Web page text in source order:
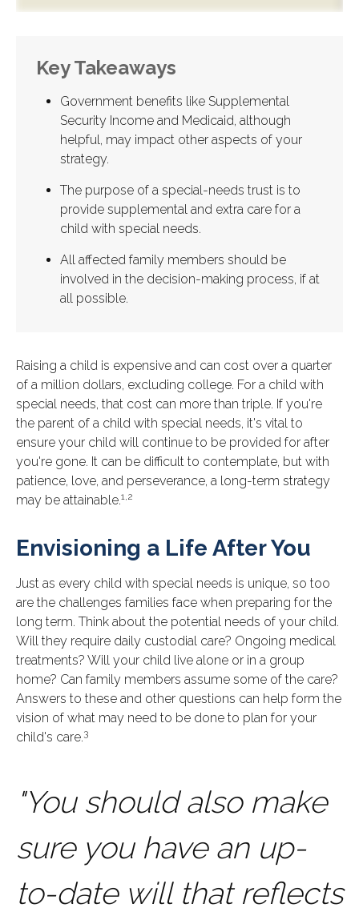
Key Takeaways
Government benefits like Supplemental
Security Income and Medicaid, although
helpful, may impact other aspects of your
strategy.
The purpose of a special-needs trust is to
provide supplemental and extra care for a
child with special needs.
All affected family members should be
involved in the decision-making process, if at
all possible.
Raising a child is expensive and can cost over a quarter
of a million dollars, excluding college. For a child with
special needs, that cost can more than triple. If you're
the parent of a child with special needs, it's vital to
ensure your child will continue to be provided for after
you're gone. It can be difficult to contemplate, but with
patience, love, and perseverance, a long-term strategy
may be attainable.1,2
Envisioning a Life After You
Just as every child with special needs is unique, so too
are the challenges families face when preparing for the
long term. Think about the potential needs of your child.
Will they require daily custodial care? Ongoing medical
treatments? Will your child live alone or in a group
home? Can family members assume some of the care?
Answers to these and other questions can help form the
vision of what may need to be done to plan for your
child's care.3
"You should also make
sure you have an up-
to-date will that reflects